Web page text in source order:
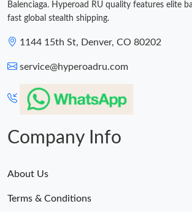
Balenciaga. Hyperoad RU quality features elite
fast global stealth shipping.
1144 15th St, Denver, CO 80202
service@hyperoadru.com
Company Info
About Us
Terms & Conditions